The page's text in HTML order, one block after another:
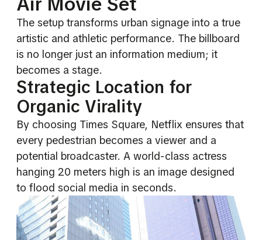
The setup transforms urban signage into a true
artistic and athletic performance. The billboard
is no longer just an information medium; it
becomes a stage.
Strategic Location for
Organic Virality
By choosing Times Square, Netflix ensures that
every pedestrian becomes a viewer and a
potential broadcaster. A world-class actress
hanging 20 meters high is an image designed
to flood social media in seconds.